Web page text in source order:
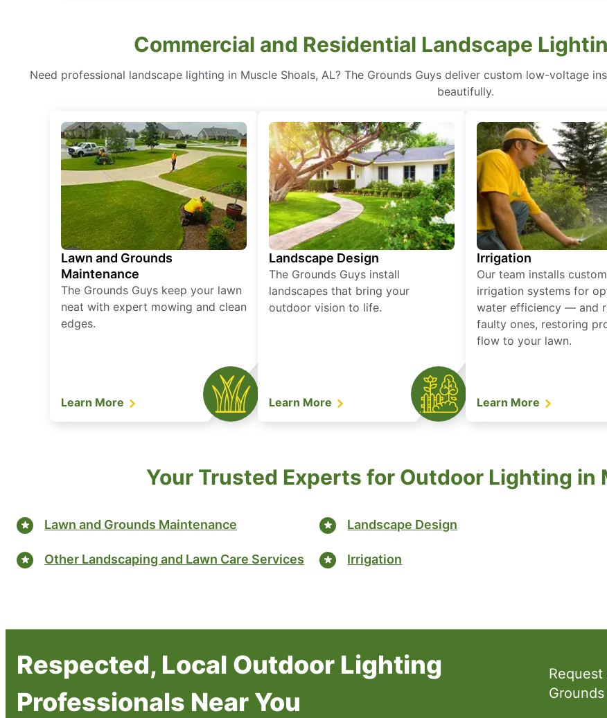
Commercial and Residential Landscape
Need professional landscape lighting in Muscle Shoals, AL? The Grounds Guys deliver custom low-voltage
beautifully.
Lawn and Grounds
Maintenance
The Grounds Guys keep your lawn
neat with expert mowing and clean
edges.
Learn More
Landscape Design
The Grounds Guys install
landscapes that bring your
outdoor vision to life.
Learn More
Irrigation
Our team installs
irrigation systems for
water efficiency — and
faulty ones, restoring
flow to your lawn.
Learn More
Your Trusted Experts for Outdoor Lighting in
Lawn and Grounds Maintenance
Other Landscaping and Lawn Care Services
Landscape Design
Irrigation
Respected, Local Outdoor Lighting
Professionals Near You